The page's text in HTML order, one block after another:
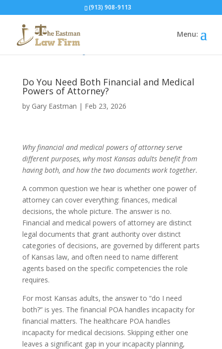
(913) 908-9113
Do You Need Both Financial and Medical
Powers of Attorney?
by Gary Eastman | Feb 23, 2026
Why financial and medical powers of attorney serve
different purposes, why most Kansas adults benefit from
having both, and how the two documents work together.
A common question we hear is whether one power of
attorney can cover everything: finances, medical
decisions, the whole picture. The answer is no.
Financial and medical powers of attorney are distinct
legal documents that grant authority over distinct
categories of decisions, are governed by different parts
of Kansas law, and often need to name different
agents based on the specific competencies the role
requires.
For most Kansas adults, the answer to “do I need
both?” is yes. The financial POA handles incapacity for
financial matters. The healthcare POA handles
incapacity for medical decisions. Skipping either one
leaves a significant gap in your incapacity planning,